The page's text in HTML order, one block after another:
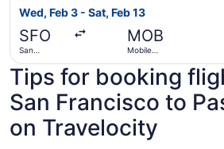
Wed, Feb 3 - Sat, Feb 13
SFO
San
Intl.
MOB
Mobile
Tips for booking
San Francisco to
on Travelocity